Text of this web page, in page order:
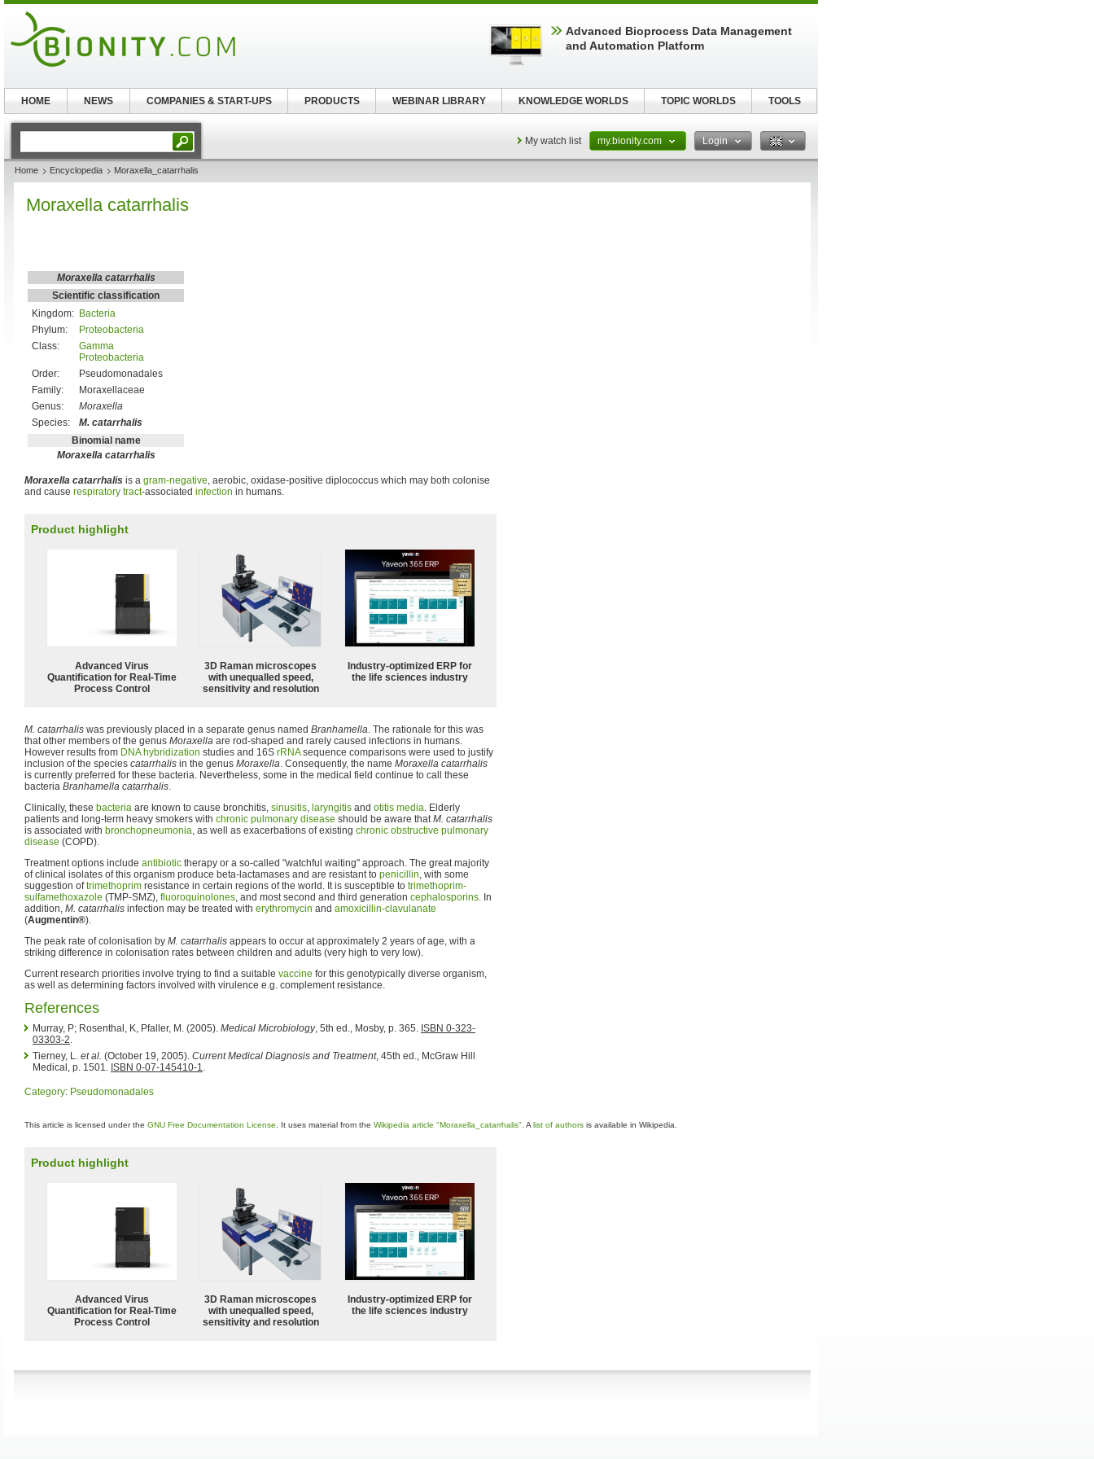
My watch list my.bionity.com Login
Home Encyclopedia Moraxella_catarrhalis
Moraxella catarrhalis
Moraxella catarrhalis
Scientific classification
Kingdom: Bacteria
Phylum:
Proteobacteria
Class:
Gamma
Proteobacteria
Order:
Pseudomonadales
Family:
Moraxellaceae
Genus:
Moraxella
Species:
M. catarrhalis
Binomial name
Moraxella catarrhalis
Moraxella catarrhalis is a gram-negative, aerobic, oxidase-positive diplococcus which may both colonise
and cause respiratory tract-associated infection in humans.
Product highlight
Advanced Virus
Quantification for Real-Time
Process Control
3D Raman microscopes
with unequalled speed,
sensitivity and resolution
Industry-optimized ERP for
the life sciences industry
M. catarrhalis was previously placed in a separate genus named Branhamella. The rationale for this was
that other members of the genus Moraxella are rod-shaped and rarely caused infections in humans.
However results from DNA hybridization studies and 16S rRNAsequence comparisons were used to justify
inclusion of the species catarrhalis in the genus Moraxella. Consequently, the name Moraxella catarrhalis
is currently preferred for these bacteria. Nevertheless, some in the medical field continue to call these
bacteria Branhamella catarrhalis.
Clinically, these bacteria are known to cause bronchitis, sinusitis, laryngitis and otitis media. Elderly
patients and long-term heavy smokers with chronic pulmonary disease should be aware thatM. catarrhalis
is associated with bronchopneumonia, as well as exacerbations of existing chronic obstructive pulmonary
disease (COPD).
Treatment options include antibiotic therapy or a so-called "watchful waiting" approach. The great majority
of clinical isolates of this organism produce beta-lactamases and are resistant to penicillin, with some
suggestion oftrimethoprim resistance in certain regions of the world. It is susceptible to trimethoprim-
sulfamethoxazole (TMP-SMZ), fluoroquinolones, and most second and third generation cephalosporins. In
addition, M. catarrhalis infection may be treated with erythromycin and amoxicillin-clavulanate
(Augmentin®).
The peak rate of colonisation by M. catarrhalis appears to occur at approximately 2 years of age, with a
striking difference in colonisation rates between children and adults (very high to very low).
Current research priorities involve trying to find a suitable vaccine for this genotypically diverse organism,
as well as determining factors involved with virulence e.g. complement resistance.
References
Murray, P; Rosenthal, K, Pfaller, M. (2005). Medical Microbiology, 5th ed., Mosby, p. 365. ISBN 0-323-
03303-2.
Tierney, L. et al. (October 19, 2005). Current Medical Diagnosis and Treatment, 45th ed., McGraw Hill
Medical, p. 1501. ISBN 0-07-145410-1.
Category: Pseudomonadales
This article is licensed under the GNU Free Documentation License . It uses material from the Wikipedia article "Moraxella_catarrhalis" . A list of authors is available in Wikipedia.
Product highlight
Advanced Virus
Quantification for Real-Time
Process Control
3D Raman microscopes
with unequalled speed,
sensitivity and resolution
Industry-optimized ERP for
the life sciences industry
Advanced Bioprocess Data Management
and Automation Platform
HOME NEWS COMPANIES & START-UPS PRODUCTS WEBINAR LIBRARY KNOWLEDGE WORLDS TOPIC WORLDS TOOLS